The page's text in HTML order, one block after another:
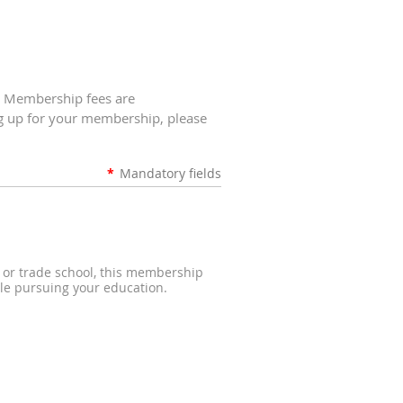
fees are
up for your membership, please
* Mandatory fields
trade school, this membership
pursuing your education.